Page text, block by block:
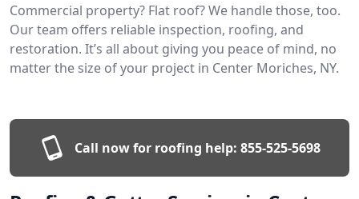
Commercial property? Flat roof? We handle those, too.
Our team offers reliable inspection, roofing, and
restoration. It’s all about giving you peace of mind, no
matter the size of your project in Center Moriches, NY.
Call now for roofing help: 855-525-5698